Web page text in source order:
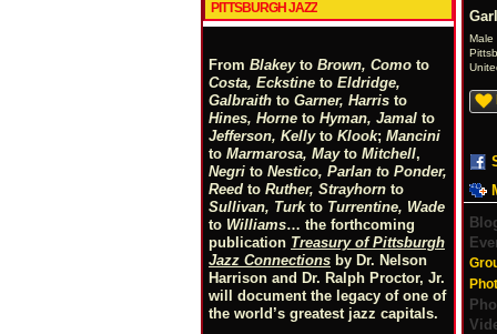
PITTSBURGH JAZZ
From Blakeyto Brown, Como to
Costa, Eckstine to Eldridge,
Galbraith to Garner, Harris to
Hines, Horne to Hyman, Jamal to
Jefferson, Kellyto Klook; Mancini
to Marmarosa, Mayto Mitchell,
Negri to Nestico, Parlan to Ponder,
Reed to Ruther, Strayhorn to
Sullivan, Turkto Turrentine, Wade
to Williams… the forthcoming
publication Treasury of Pittsburgh
Jazz Connections by Dr. Nelson
Harrison and Dr. Ralph Proctor, Jr.
will document the legacy of one of
the world’s greatest jazz capitals.
Male